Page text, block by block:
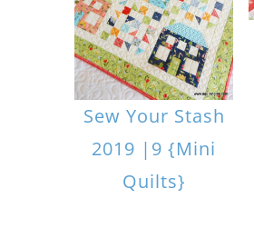
Sew Your Stash
2019 |9 {Mini
Quilts}